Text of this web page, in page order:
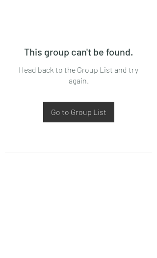
This group can't be found.
Head back to the Group List and try
again.
Go to Group List